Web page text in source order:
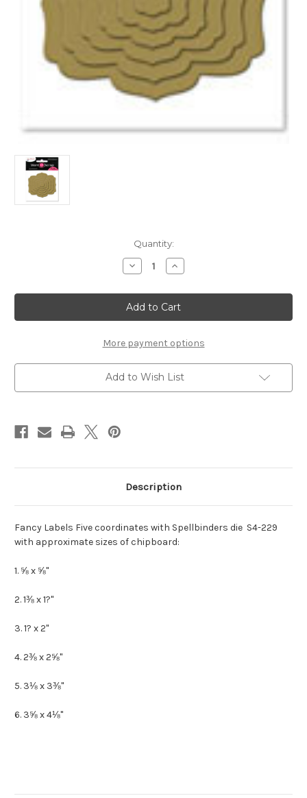
Quantity:
Decrease
Quantity
Nestaboard
Labels
Five
Increase
Quantity
Nestaboard
Labels
Five
More payment options
Add to Wish List
Description
Fancy Labels Five coordinates with Spellbinders die S4-229
with approximate sizes of chipboard:
1. ⅝ x ⅝"
2. 1⅜ x 1?"
3. 1? x 2"
4. 2⅜ x 2⅝"
5. 3⅛ x 3⅜"
6. 3⅝ x 4⅛"